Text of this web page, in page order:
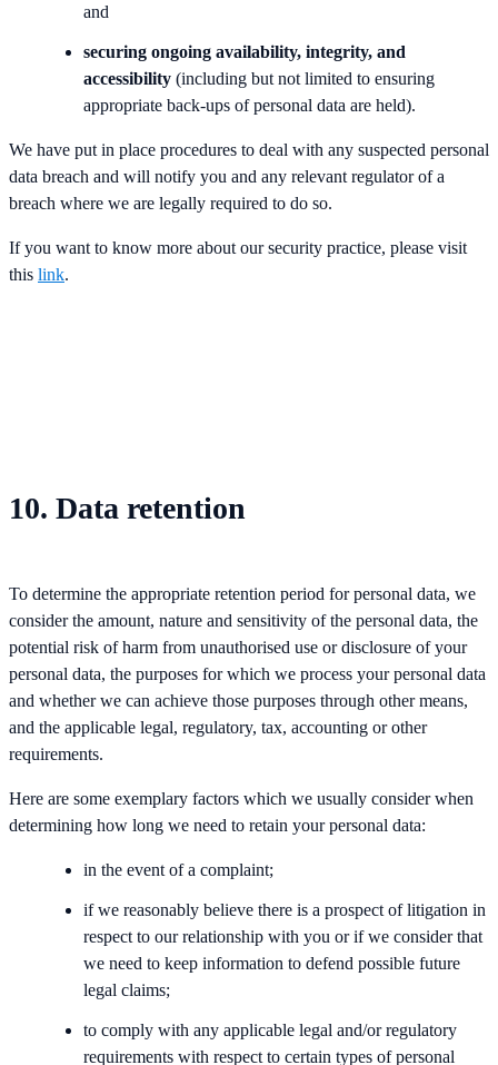
and
securing ongoing availability, integrity, and
accessibility (including but not limited to ensuring
appropriate back-ups of personal data are held).
We have put in place procedures to deal with any suspected personal
data breach and will notify you and any relevant regulator of a
breach where we are legally required to do so.
If you want to know more about our security practice, please visit
this link.
10. Data retention
To determine the appropriate retention period for personal data, we
consider the amount, nature and sensitivity of the personal data, the
potential risk of harm from unauthorised use or disclosure of your
personal data, the purposes for which we process your personal data
and whether we can achieve those purposes through other means,
and the applicable legal, regulatory, tax, accounting or other
requirements.
Here are some exemplary factors which we usually consider when
determining how long we need to retain your personal data:
in the event of a complaint;
if we reasonably believe there is a prospect of litigation in
respect to our relationship with you or if we consider that
we need to keep information to defend possible future
legal claims;
to comply with any applicable legal and/or regulatory
requirements with respect to certain types of personal